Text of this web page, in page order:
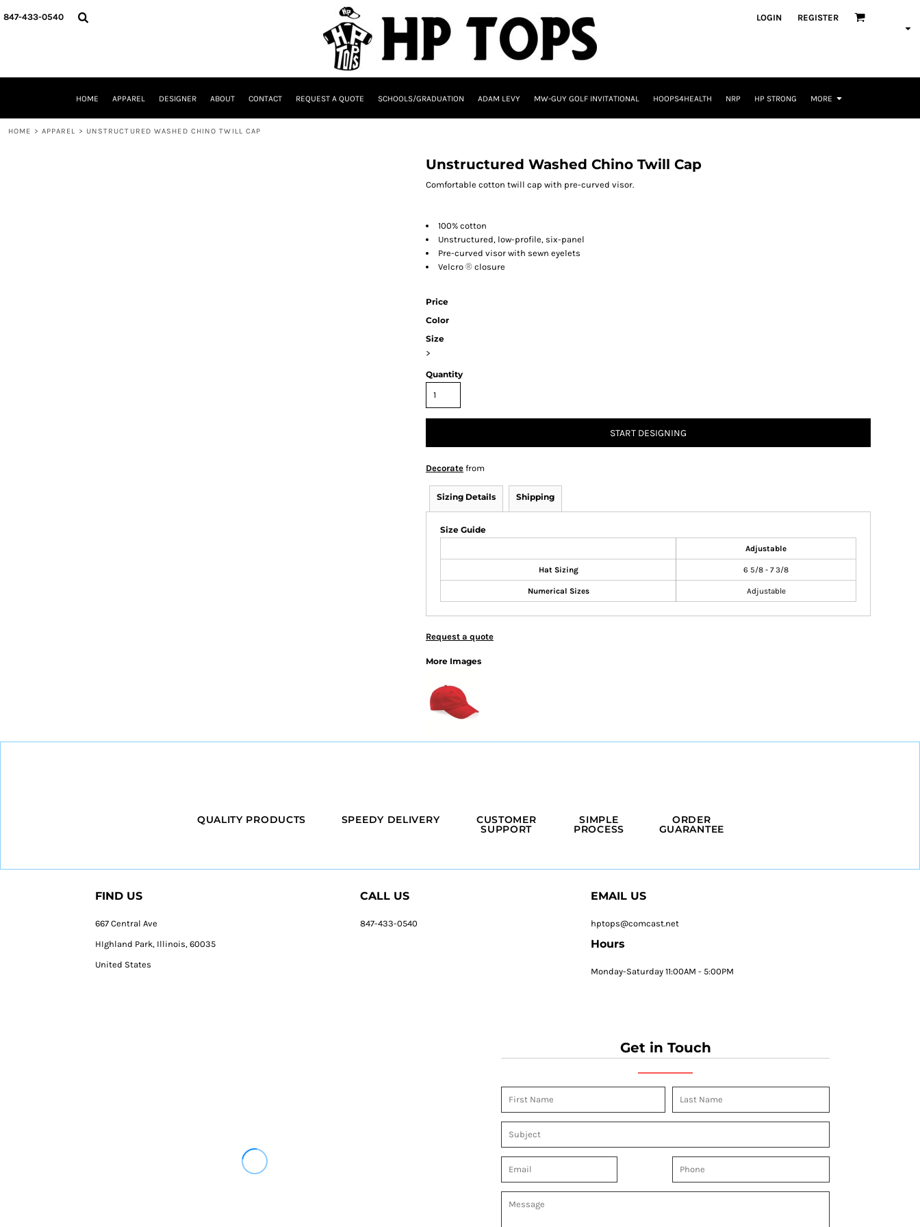
847-433-0540 LOGIN REGISTER
HOME APPAREL DESIGNER ABOUT CONTACT REQUEST A QUOTE SCHOOLS/GRADUATION ADAM LEVY MW-GUY GOLF INVITATIONAL HOOPS4HEALTH NRP HP STRONG MORE
HOME > APPAREL > UNSTRUCTURED WASHED CHINO TWILL CAP
Unstructured Washed Chino Twill Cap
Comfortable cotton twill cap with pre-curved visor.
100% cotton
Unstructured, low-profile, six-panel
Pre-curved visor with sewn eyelets
Velcro ® closure
Price
Color
Size
>
Quantity
START DESIGNING
Decorate from
Sizing Details Shipping
Size Guide
Adjustable
Hat Sizing 6 5/8 - 7 3/8
Numerical Sizes Adjustable
Request a quote
More Images
QUALITY PRODUCTS SPEEDY DELIVERY CUSTOMER
SUPPORT
SIMPLE
PROCESS
ORDER
GUARANTEE
FIND US
667 Central Ave
HIghland Park, Illinois, 60035
United States
CALL US
847-433-0540
EMAIL US
hptops@comcast.net
Hours
Monday-Saturday 11:00AM - 5:00PM
Get in Touch
HOME
CONTACT
ADAM LEVY
MW-GUY GOLF INVITATIONAL